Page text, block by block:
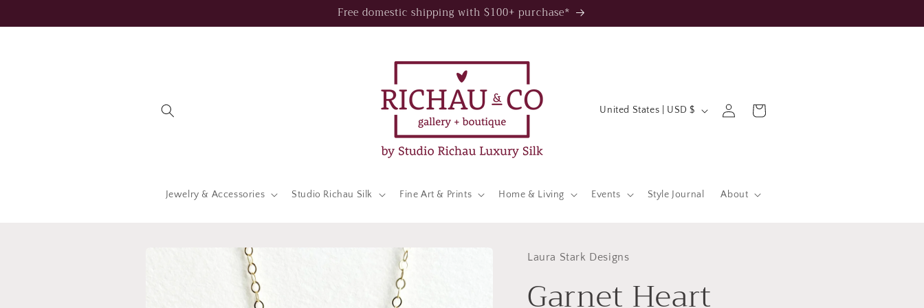
Free domestic shipping with $100+ purchase*
Jewelry & Accessories Studio Richau Silk Fine Art & Prints Home & Living Events Style Journal About
C
t
/
r
United States | USD $
in
Cart
Laura Stark Designs
Garnet Heart